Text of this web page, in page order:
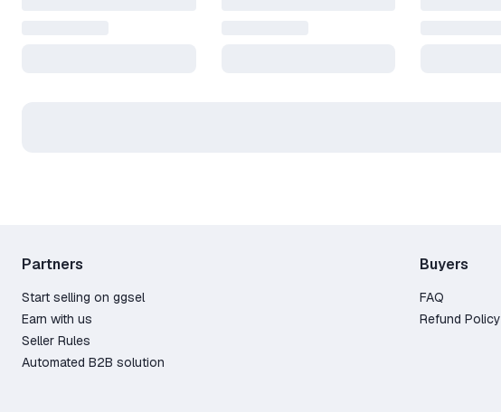
Partners
Start selling on ggsel
Earn with us
Seller Rules
Automated B2B solution
Buyers
FAQ
Refund Policy